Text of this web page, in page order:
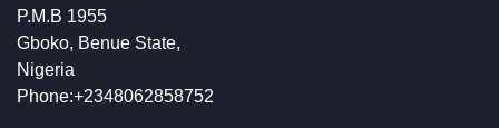
P.M.B 1955
Gboko, Benue State,
Nigeria
Phone:+2348062858752